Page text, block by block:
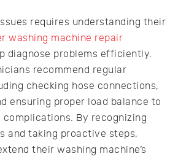
requires understanding their
washing machine repair
diagnose problems efficiently.
recommend regular
checking hose connections,
ensuring proper load balance to
By recognizing
and taking proactive steps,
their washing machine’s